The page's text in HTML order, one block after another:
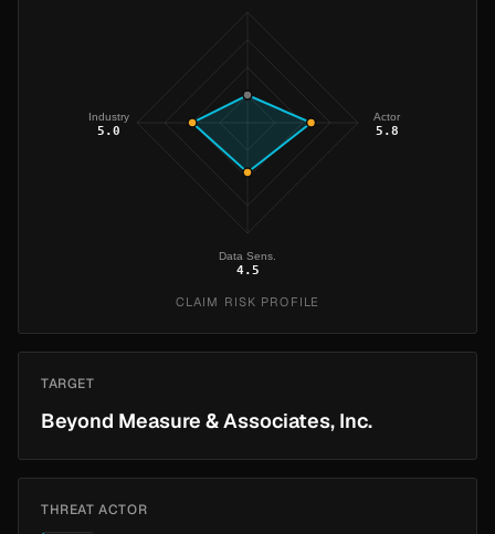
Actor
5.8
Data Sens.
4.5
Industry
5.0
CLAIM RISK PROFILE
TARGET
Beyond Measure & Associates, Inc.
THREAT ACTOR